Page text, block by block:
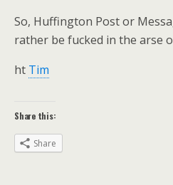
So, Huffington Post or
rather be fucked in the arse
ht Tim
Share this:
Share